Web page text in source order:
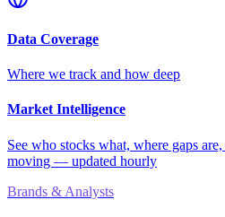
Data Coverage
Where we track and how deep
Market Intelligence
See who stocks what, where gaps
moving — updated hourly
Brands & Analysts